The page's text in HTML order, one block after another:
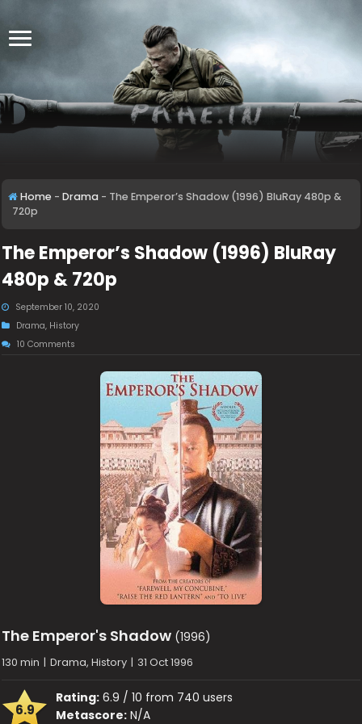
Home - Drama - The Emperor’s Shadow (1996) BluRay 480p &
720p
The Emperor’s Shadow (1996) BluRay
480p & 720p
September 10, 2020
Drama, History
10 Comments
The Emperor's Shadow (1996)
130 min | Drama, History | 31 Oct 1996
6.9
Rating: 6.9 / 10 from 740 users
Metascore: N/A